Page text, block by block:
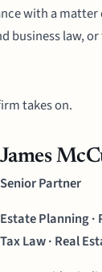
with a
business law, or
takes on.
James
Senior Partner
Estate Planning ·
Tax Law · Real